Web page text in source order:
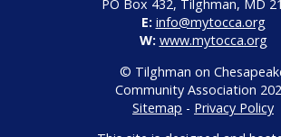
PO Box 432, Tilghman, MD
E: info@mytocca.org
W: www.mytocca.org
© Tilghman on
Community Association
Sitemap - Privacy Policy